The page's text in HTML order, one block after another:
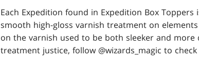
Each Expedition found in Expedition Box
smooth high-gloss varnish treatment on
on the varnish used to be both sleeker and
treatment justice, follow @wizards_magic to